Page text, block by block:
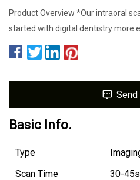
Product Overview *Our intraoral
started with digital dentistry more
Send
Basic Info.
Type
Scan Time
30-45s